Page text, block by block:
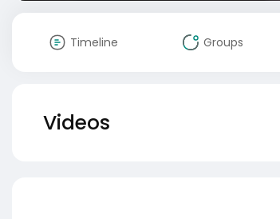
Timeline Groups
Videos